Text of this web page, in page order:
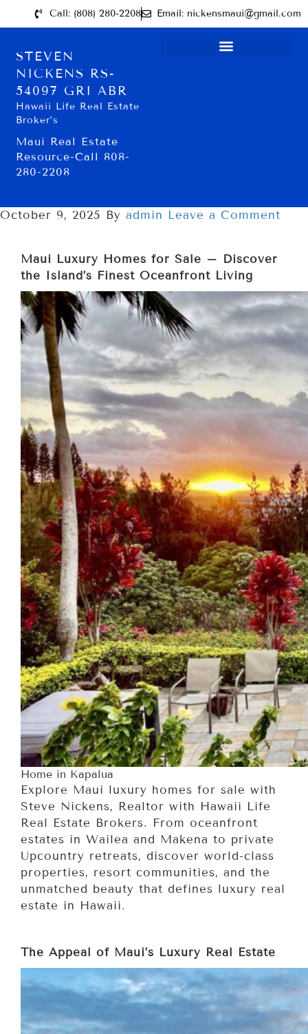
Call: (808) 280-2208 Email: nickensmaui@gmail.com
STEVEN
NICKENS RS-
54097 GRI ABR
Hawaii Life Real Estate
Broker’s
Maui Real Estate
Resource-Call 808-
280-2208
October 9, 2025 By admin Leave a Comment
Maui Luxury Homes for Sale – Discover
the Island’s Finest Oceanfront Living
Home in Kapalua
Explore Maui luxury homes for sale with
Steve Nickens, Realtor with Hawaii Life
Real Estate Brokers. From oceanfront
estates in Wailea and Makena to private
Upcountry retreats, discover world-class
properties, resort communities, and the
unmatched beauty that defines luxury real
estate in Hawaii.
The Appeal of Maui’s Luxury Real Estate